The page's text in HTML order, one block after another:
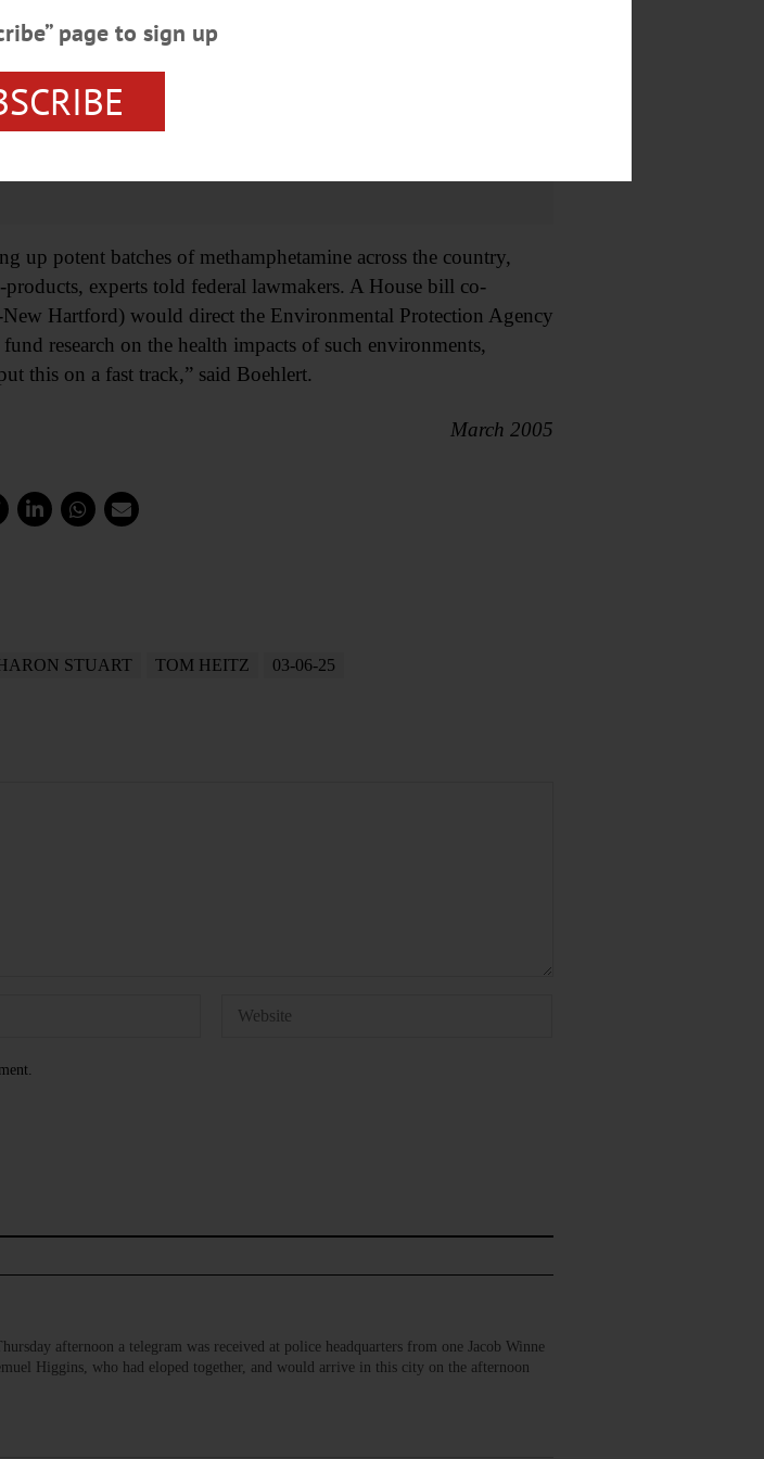
up potent batches of methamphetamine across the country,
experts told federal lawmakers. A House bill co-
Hartford) would direct the Environmental Protection Agency
research on the health impacts of such environments,
this on a fast track,” said Boehlert.
March 2005
STUART TOM HEITZ 03-06-25
afternoon a telegram was received at police headquarters from one Jacob Winne
Higgins, who had eloped together, and would arrive in this city on the afternoon
page to sign up